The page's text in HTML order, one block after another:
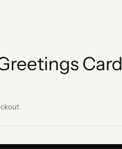
Card